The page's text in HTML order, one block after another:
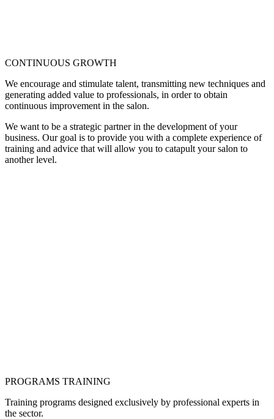
CONTINUOUS GROWTH
We encourage and stimulate talent, transmitting new techniques and
generating added value to professionals, in order to obtain
continuous improvement in the salon.
We want to be a strategic partner in the development of your
business. Our goal is to provide you with a complete experience of
training and advice that will allow you to catapult your salon to
another level.
PROGRAMS TRAINING
Training programs designed exclusively by professional experts in
the sector.